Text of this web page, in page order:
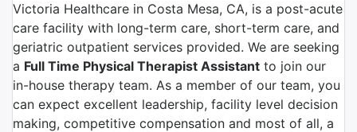
Victoria Healthcare in Costa Mesa, CA, is a post-acute
care facility with long-term care, short-term care, and
geriatric outpatient services provided. We are seeking
a Full Time Physical Therapist Assistant to join our
in-house therapy team. As a member of our team, you
can expect excellent leadership, facility level decision
making, competitive compensation and most of all, a